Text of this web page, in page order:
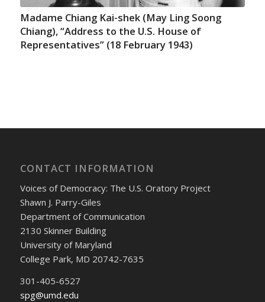
Madame Chiang Kai-shek (May Ling Soong
Chiang), “Address to the U.S. House of
Representatives” (18 February 1943)
CONTACT INFORMATION
Voices of Democracy: The U.S. Oratory Project
Shawn J. Parry-Giles
Department of Communication
2130 Skinner Building
University of Maryland
College Park, MD 20742-7635
301-405-6527
spg@umd.edu